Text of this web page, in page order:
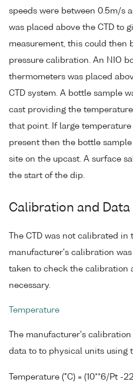
speeds were between 0.5m/s
was placed above the CTD to
measurement, this could then
pressure calibration. An NIO
thermometers was placed
CTD system. A bottle sample
cast providing the
that point. If large
present then the bottle
site on the upcast. A surface
the start of the dip.
Calibration and Data
The CTD was not calibrated in
manufacturer's calibration
taken to check the calibration
necessary.
Temperature
The manufacturer's
data to to physical units using
Temperature (°C) = (10**6/Pt -